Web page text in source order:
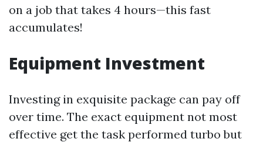
on a job that takes 4 hours—this fast
accumulates!
Equipment Investment
Investing in exquisite package can pay off
over time. The exact equipment not most
effective get the task performed turbo but